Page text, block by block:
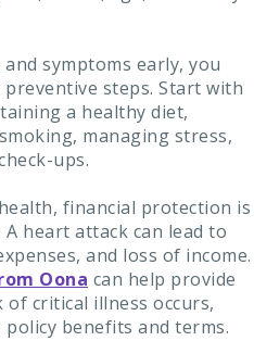
symptoms early, you
steps. Start with
a healthy diet,
managing stress,
ups.
financial protection is
heart attack can lead to
and loss of income.
Oona can help provide
critical illness occurs,
benefits and terms.